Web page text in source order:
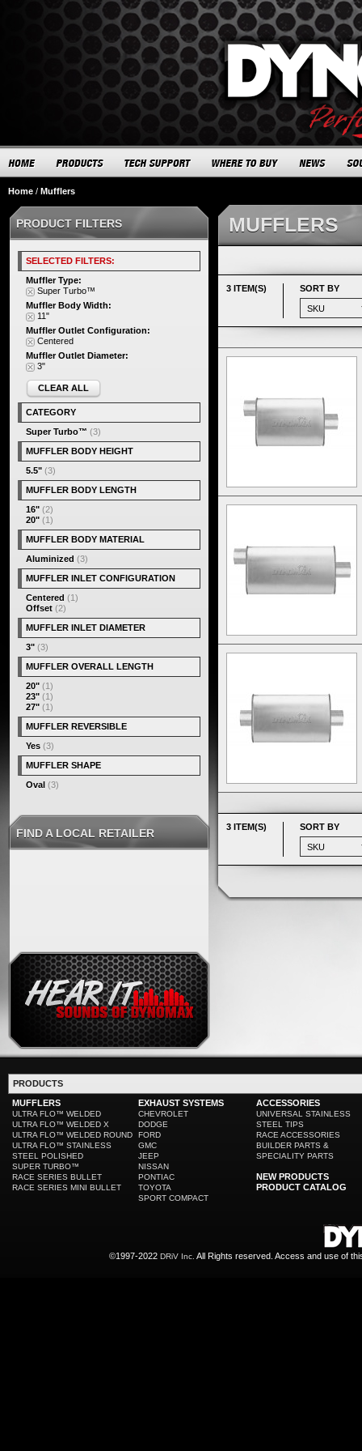
Home / Mufflers
MUFFLERS
3 ITEM(S) SORT BY
3 ITEM(S) SORT BY
PRODUCT FILTERS
SELECTED FILTERS:
Muffler Type:
Super Turbo™
Muffler Body Width:
11"
Muffler Outlet Configuration:
Centered
Muffler Outlet Diameter:
3"
CLEAR ALL
CATEGORY
Super Turbo™ (3)
MUFFLER BODY HEIGHT
5.5" (3)
MUFFLER BODY LENGTH
16" (2)
20" (1)
MUFFLER BODY MATERIAL
Aluminized (3)
MUFFLER INLET CONFIGURATION
Centered (1)
Offset (2)
MUFFLER INLET DIAMETER
3" (3)
MUFFLER OVERALL LENGTH
20" (1)
23" (1)
27" (1)
MUFFLER REVERSIBLE
Yes (3)
MUFFLER SHAPE
Oval (3)
FIND A LOCAL RETAILER
PRODUCTS
MUFFLERS
ULTRA FLO™ WELDED
ULTRA FLO™ WELDED X
ULTRA FLO™ WELDED ROUND
ULTRA FLO™ STAINLESS
STEEL POLISHED
SUPER TURBO™
RACE SERIES BULLET
RACE SERIES MINI BULLET
EXHAUST SYSTEMS
CHEVROLET
DODGE
FORD
GMC
JEEP
NISSAN
PONTIAC
TOYOTA
SPORT COMPACT
ACCESSORIES
UNIVERSAL STAINLESS
STEEL TIPS
RACE ACCESSORIES
BUILDER PARTS &
SPECIALITY PARTS
NEW PRODUCTS
PRODUCT CATALOG
©1997-2022 DRiV Inc. All Rights reserved. Access and use of